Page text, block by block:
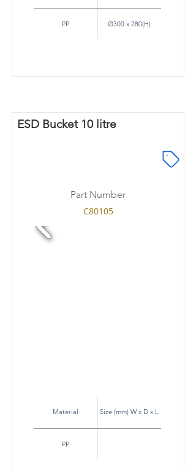
PP Ø300 x 280(H)
ESD Bucket 10 litre
Part Number
C80105
Material Size (mm) W x D x L
PP